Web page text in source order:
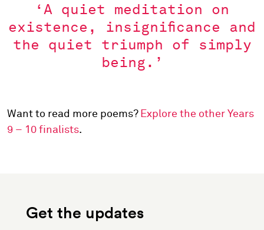
‘A quiet meditation on
existence, insignificance and
the quiet triumph of simply
being.’
Want to read more poems? Explore the other Years
9 – 10 finalists.
Get the updates